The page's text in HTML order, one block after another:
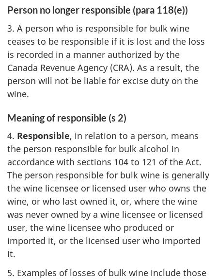
Person no longer responsible (para 118(e))
3. A person who is responsible for bulk wine
ceases to be responsible if it is lost and the loss
is recorded in a manner authorized by the
Canada Revenue Agency (CRA). As a result, the
person will not be liable for excise duty on the
wine.
Meaning of responsible (s 2)
4. Responsible, in relation to a person, means
the person responsible for bulk alcohol in
accordance with sections 104 to 121 of the Act.
The person responsible for bulk wine is generally
the wine licensee or licensed user who owns the
wine, or who last owned it, or, where the wine
was never owned by a wine licensee or licensed
user, the wine licensee who produced or
imported it, or the licensed user who imported
it.
5. Examples of losses of bulk wine include those